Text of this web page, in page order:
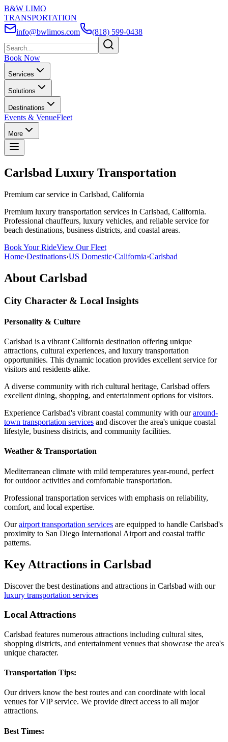
B&W LIMO
TRANSPORTATION
info@bwlimos.com
(818) 599-0438
Book Now
Services
Solutions
Destinations
Events & VenueFleet
More
Carlsbad Luxury Transportation
Premium car service in Carlsbad, California
Premium luxury transportation services in Carlsbad, California.
Professional chauffeurs, luxury vehicles, and reliable service for
beach destinations, business districts, and coastal areas.
Book Your RideView Our Fleet
Home›Destinations›US Domestic›California›Carlsbad
About Carlsbad
City Character & Local Insights
Personality & Culture
Carlsbad is a vibrant California destination offering unique
attractions, cultural experiences, and luxury transportation
opportunities. This dynamic location provides excellent service for
visitors and residents alike.
A diverse community with rich cultural heritage, Carlsbad offers
excellent dining, shopping, and entertainment options for visitors.
Experience Carlsbad's vibrant coastal community with ouraround-
town transportation services and discover the area's unique coastal
lifestyle, business districts, and community facilities.
Weather & Transportation
Mediterranean climate with mild temperatures year-round, perfect
for outdoor activities and comfortable transportation.
Professional transportation services with emphasis on reliability,
comfort, and local expertise.
Ourairport transportation services are equipped to handle Carlsbad's
proximity to San Diego International Airport and coastal traffic
patterns.
Key Attractions in Carlsbad
Discover the best destinations and attractions in Carlsbad with our
luxury transportation services
Local Attractions
Carlsbad features numerous attractions including cultural sites,
shopping districts, and entertainment venues that showcase the area's
unique character.
Transportation Tips:
Our drivers know the best routes and can coordinate with local
venues for VIP service. We provide direct access to all major
attractions.
Best Times: